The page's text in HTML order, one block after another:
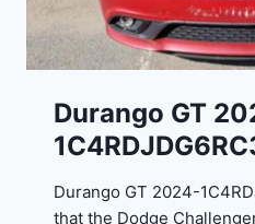
Durango GT
Durango GT 2024-
that the Dodge